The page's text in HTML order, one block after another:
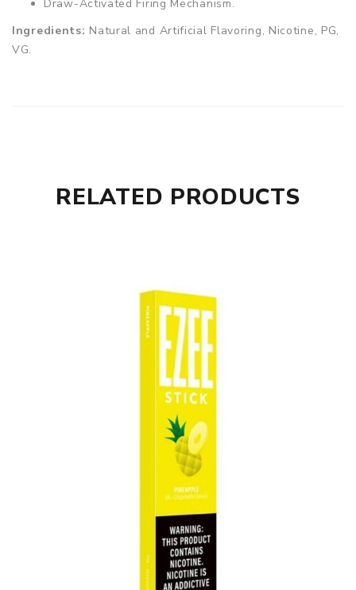
Draw-Activated Firing Mechanism.
Ingredients: Natural and Artificial Flavoring, Nicotine, PG,
VG.
RELATED PRODUCTS